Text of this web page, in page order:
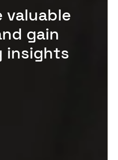
valuable
gain
insights